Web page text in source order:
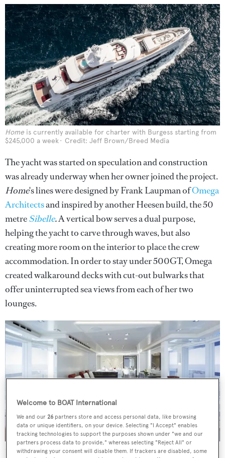
Home is currently available for charter with Burgess starting from
$245,000 a week
Credit: Jeff Brown/Breed Media
The yacht was started on speculation and construction
was already underway when her owner joined the project.
Home's lines were designed by Frank Laupman ofOmega
Architectsand inspired by another Heesen build, the 50
metreSibelle.A vertical bow serves a dual purpose,
helping the yacht to carve through waves, but also
creating more room on the interior to place the crew
accommodation. In order to stay under 500GT, Omega
created walkaround decks with cut-out bulwarks that
offer uninterrupted sea views from each of her two
lounges.
She is also available to purchase asking €29,500,000
Credit:
Welcome to BOAT International
We and our26 partners store and access personal data, like browsing
data or unique identifiers, on your device. Selecting "I Accept" enables
tracking technologies to support the purposes shown under "we and our
partners process data to provide," whereas selecting "Reject All" or
withdrawing your consent will disable them. If trackers are disabled, some